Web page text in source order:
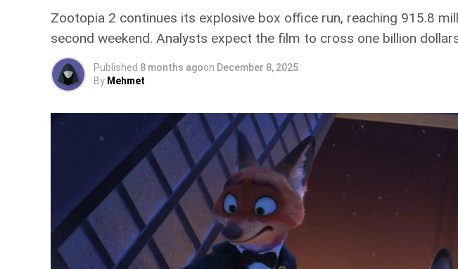
Zootopia 2 continues its explosive box office run, reaching 915.8
second weekend. Analysts expect the film to cross one billion
Published 8 months agoon December 8, 2025
By Mehmet